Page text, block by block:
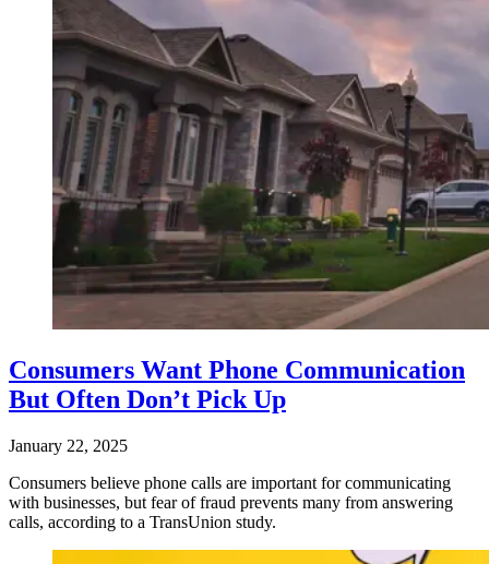
Consumers Want Phone Communication
But Often Don’t Pick Up
January 22, 2025
Consumers believe phone calls are important for communicating
with businesses, but fear of fraud prevents many from answering
calls, according to a TransUnion study.